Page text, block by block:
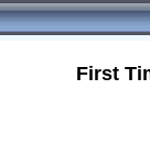
First